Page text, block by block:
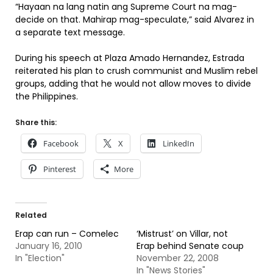
“Hayaan na lang natin ang Supreme Court na mag-
decide on that. Mahirap mag-speculate,” said Alvarez in
a separate text message.
During his speech at Plaza Amado Hernandez, Estrada
reiterated his plan to crush communist and Muslim rebel
groups, adding that he would not allow moves to divide
the Philippines.
Share this:
Facebook X LinkedIn
Pinterest More
Related
Erap can run – Comelec
January 16, 2010
In "Election"
‘Mistrust’ on Villar, not
Erap behind Senate coup
November 22, 2008
In "News Stories"